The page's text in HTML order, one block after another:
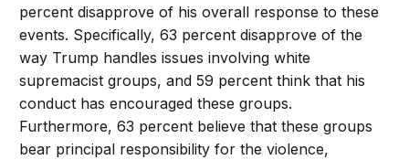
percent disapprove of his overall response to these
events. Specifically, 63 percent disapprove of the
way Trump handles issues involving white
supremacist groups, and 59 percent think that his
conduct has encouraged these groups.
Furthermore, 63 percent believe that these groups
bear principal responsibility for the violence,